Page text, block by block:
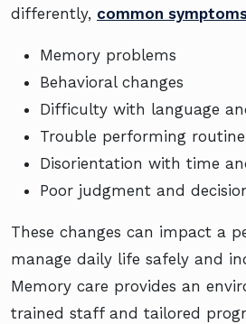
differently, common
Memory problems
Behavioral changes
Difficulty with language
Trouble performing
Disorientation with time
Poor judgment and
These changes can impact a
manage daily life safely and
Memory care provides an
trained staff and tailored